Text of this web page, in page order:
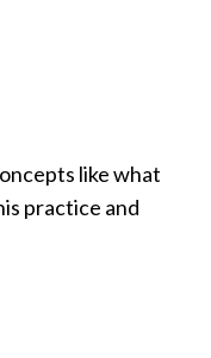
like what
practice and